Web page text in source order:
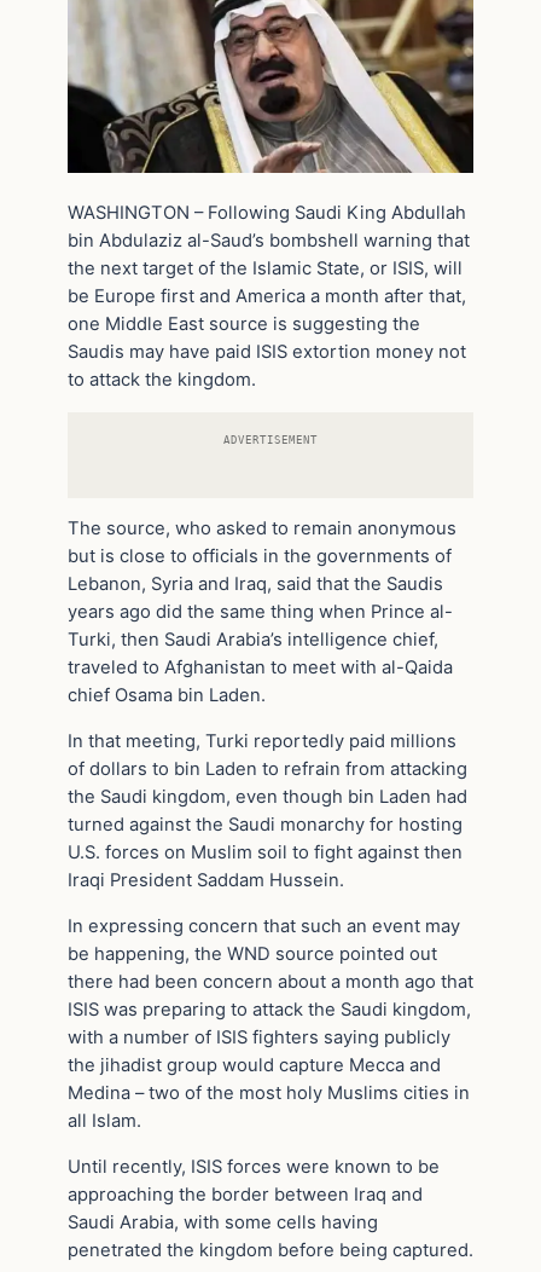
WASHINGTON – Following Saudi King Abdullah
bin Abdulaziz al-Saud’s bombshell warning that
the next target of the Islamic State, or ISIS, will
be Europe first and America a month after that,
one Middle East source is suggesting the
Saudis may have paid ISIS extortion money not
to attack the kingdom.
ADVERTISEMENT
The source, who asked to remain anonymous
but is close to officials in the governments of
Lebanon, Syria and Iraq, said that the Saudis
years ago did the same thing when Prince al-
Turki, then Saudi Arabia’s intelligence chief,
traveled to Afghanistan to meet with al-Qaida
chief Osama bin Laden.
In that meeting, Turki reportedly paid millions
of dollars to bin Laden to refrain from attacking
the Saudi kingdom, even though bin Laden had
turned against the Saudi monarchy for hosting
U.S. forces on Muslim soil to fight against then
Iraqi President Saddam Hussein.
In expressing concern that such an event may
be happening, the WND source pointed out
there had been concern about a month ago that
ISIS was preparing to attack the Saudi kingdom,
with a number of ISIS fighters saying publicly
the jihadist group would capture Mecca and
Medina – two of the most holy Muslims cities in
all Islam.
Until recently, ISIS forces were known to be
approaching the border between Iraq and
Saudi Arabia, with some cells having
penetrated the kingdom before being captured.